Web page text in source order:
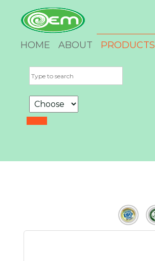
HOME ABOUT PRODUCTS